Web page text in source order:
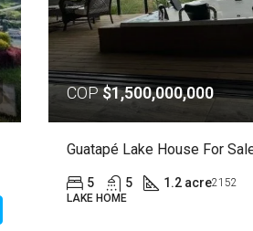
COP$1,500,000,000
5 5 1.2 acre2152
LAKE HOME